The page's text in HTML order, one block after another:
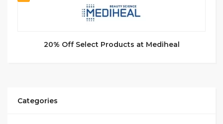
20% Off Select Products at Mediheal
Categories